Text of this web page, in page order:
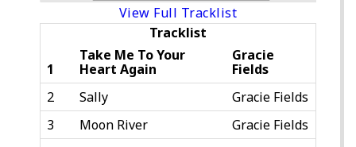
View Full Tracklist
Tracklist
1
Take Me To Your
Heart Again
Gracie
Fields
2
Sally
Gracie Fields
3
Moon River
Gracie Fields